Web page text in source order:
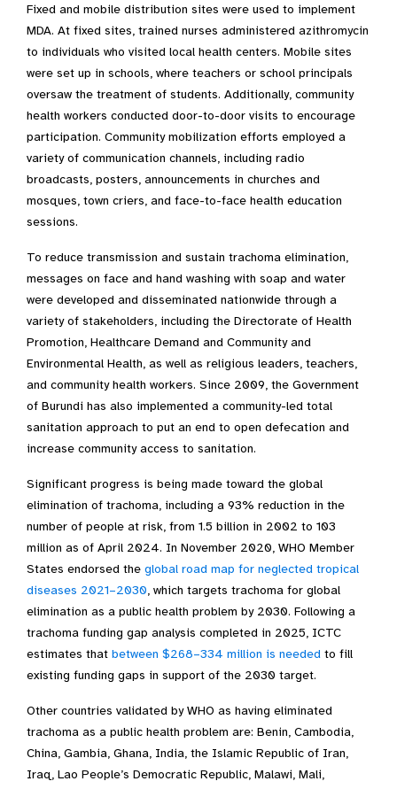
Fixed and mobile distribution sites were used to implement
MDA. At fixed sites, trained nurses administered azithromycin
to individuals who visited local health centers. Mobile sites
were set up in schools, where teachers or school principals
oversaw the treatment of students. Additionally, community
health workers conducted door-to-door visits to encourage
participation. Community mobilization efforts employed a
variety of communication channels, including radio
broadcasts, posters, announcements in churches and
mosques, town criers, and face-to-face health education
sessions.
To reduce transmission and sustain trachoma elimination,
messages on face and hand washing with soap and water
were developed and disseminated nationwide through a
variety of stakeholders, including the Directorate of Health
Promotion, Healthcare Demand and Community and
Environmental Health, as well as religious leaders, teachers,
and community health workers. Since 2009, the Government
of Burundi has also implemented a community-led total
sanitation approach to put an end to open defecation and
increase community access to sanitation.
Significant progress is being made toward the global
elimination of trachoma, including a 93% reduction in the
number of people at risk, from 1.5 billion in 2002 to 103
million as of April 2024. In November 2020, WHO Member
States endorsed the global road map for neglected tropical
diseases 2021–2030, which targets trachoma for global
elimination as a public health problem by 2030. Following a
trachoma funding gap analysis completed in 2025, ICTC
estimates that between $268–334 million is needed to fill
existing funding gaps in support of the 2030 target.
Other countries validated by WHO as having eliminated
trachoma as a public health problem are: Benin, Cambodia,
China, Gambia, Ghana, India, the Islamic Republic of Iran,
Iraq, Lao People’s Democratic Republic, Malawi, Mali,